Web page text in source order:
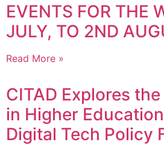
EVENTS FOR THE
JULY, TO 2ND
Read More »
CITAD Explores
in Higher
Digital Tech Policy